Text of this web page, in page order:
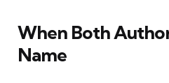
When Both
Name